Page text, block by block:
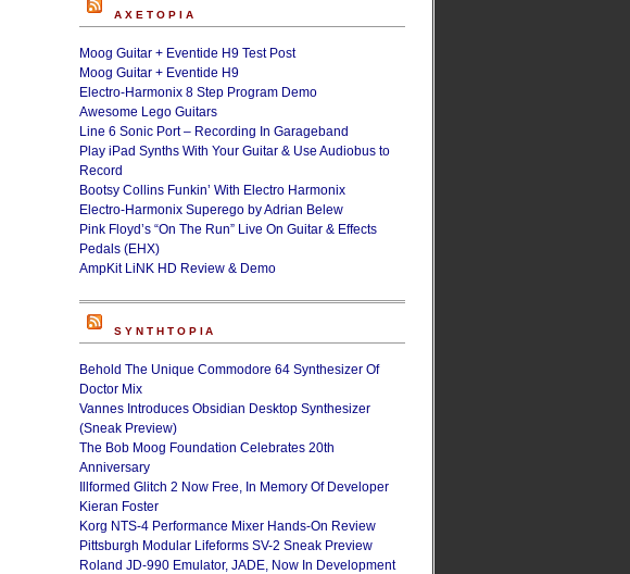
AXETOPIA
Moog Guitar + Eventide H9 Test Post
Moog Guitar + Eventide H9
Electro-Harmonix 8 Step Program Demo
Awesome Lego Guitars
Line 6 Sonic Port – Recording In Garageband
Play iPad Synths With Your Guitar & Use Audiobus to
Record
Bootsy Collins Funkin’ With Electro Harmonix
Electro-Harmonix Superego by Adrian Belew
Pink Floyd’s “On The Run” Live On Guitar & Effects
Pedals (EHX)
AmpKit LiNK HD Review & Demo
SYNTHTOPIA
Behold The Unique Commodore 64 Synthesizer Of
Doctor Mix
Vannes Introduces Obsidian Desktop Synthesizer
(Sneak Preview)
The Bob Moog Foundation Celebrates 20th
Anniversary
Illformed Glitch 2 Now Free, In Memory Of Developer
Kieran Foster
Korg NTS-4 Performance Mixer Hands-On Review
Pittsburgh Modular Lifeforms SV-2 Sneak Preview
Roland JD-990 Emulator, JADE, Now In Development